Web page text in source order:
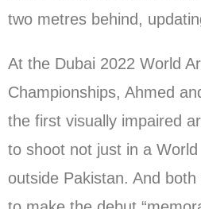
two metres behind,
At the Dubai 2022 World
Championships, Ahmed
the first visually impaired
to shoot not just in a
outside Pakistan. And